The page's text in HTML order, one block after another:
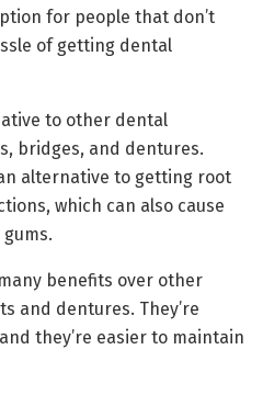
for people that don’t
of getting dental
to other dental
bridges, and dentures.
alternative to getting root
which can also cause
benefits over other
and dentures. They’re
they’re easier to maintain